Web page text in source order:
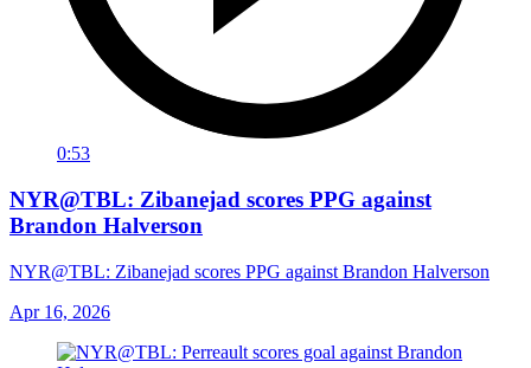
0:53
NYR@TBL: Zibanejad scores PPG against
Brandon Halverson
NYR@TBL: Zibanejad scores PPG against Brandon Halverson
Apr 16, 2026